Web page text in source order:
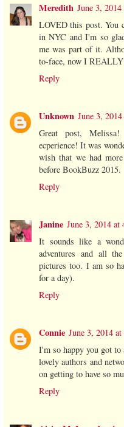
Meredith June 3,
LOVED this post. You
in NYC and I'm so
me was part of it.
to-face, now I
Reply
Unknown June 3,
Great post,
ecperience! It was
wish that we had
before BookBuzz 2015.
Reply
Janine June 3, 2014 at
It sounds like a
adventures and all
pictures too. I am so
for a day).
Reply
Connie June 3, 2014
I'm so happy you got
lovely authors and
on getting to have so
Reply